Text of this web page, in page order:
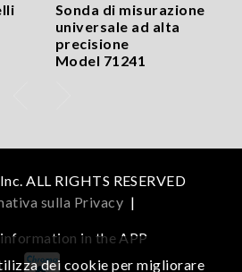
Sonda di misurazione
universale ad alta
precisione
Model 71241
ALL RIGHTS RESERVED
sulla Privacy |
in the APP
dei cookie per migliorare